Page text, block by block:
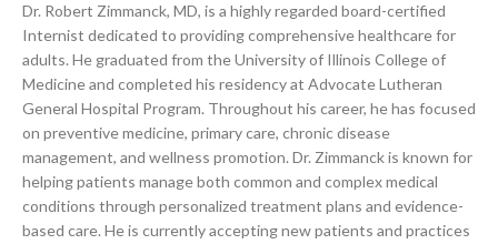
Dr. Robert Zimmanck, MD, is a highly regarded board-certified
Internist dedicated to providing comprehensive healthcare for
adults. He graduated from the University of Illinois College of
Medicine and completed his residency at Advocate Lutheran
General Hospital Program. Throughout his career, he has focused
on preventive medicine, primary care, chronic disease
management, and wellness promotion. Dr. Zimmanck is known for
helping patients manage both common and complex medical
conditions through personalized treatment plans and evidence-
based care. He is currently accepting new patients and practices